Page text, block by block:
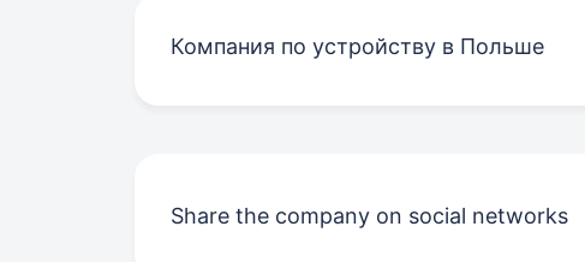
Компания по устройству в Польше
Share the company on social networks